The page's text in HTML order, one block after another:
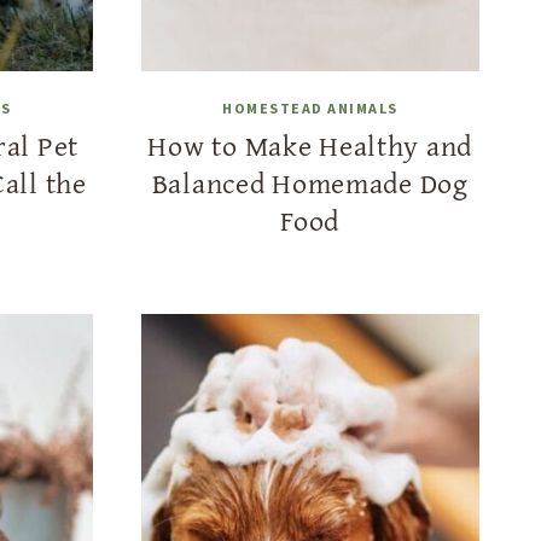
Pet
the
HOMESTEAD ANIMALS
How to Make Healthy and
Balanced Homemade Dog
Food